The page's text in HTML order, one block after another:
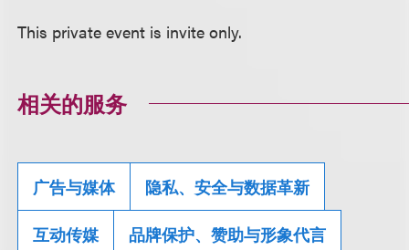
This private event is invite only.
相关的服务
广告与媒体 隐私、安全与数据革新
互动传媒 品牌保护、赞助与形象代言